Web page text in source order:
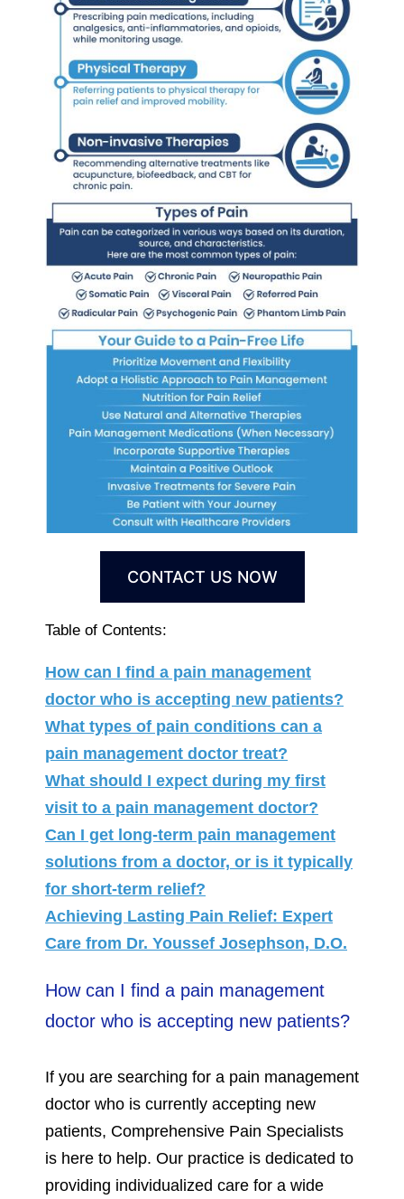
CONTACT US NOW
Table of Contents:
How can I find a pain management
doctor who is accepting new patients?
What types of pain conditions can a
pain management doctor treat?
What should I expect during my first
visit to a pain management doctor?
Can I get long-term pain management
solutions from a doctor, or is it typically
for short-term relief?
Achieving Lasting Pain Relief: Expert
Care from Dr. Youssef Josephson, D.O.
How can I find a pain management
doctor who is accepting new patients?
If you are searching for a pain management
doctor who is currently accepting new
patients, Comprehensive Pain Specialists
is here to help. Our practice is dedicated to
providing individualized care for a wide